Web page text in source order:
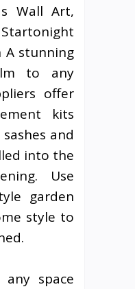
Wall Art,
A stunning
to any
offer
kits
and
into the
Use
garden
style to
space